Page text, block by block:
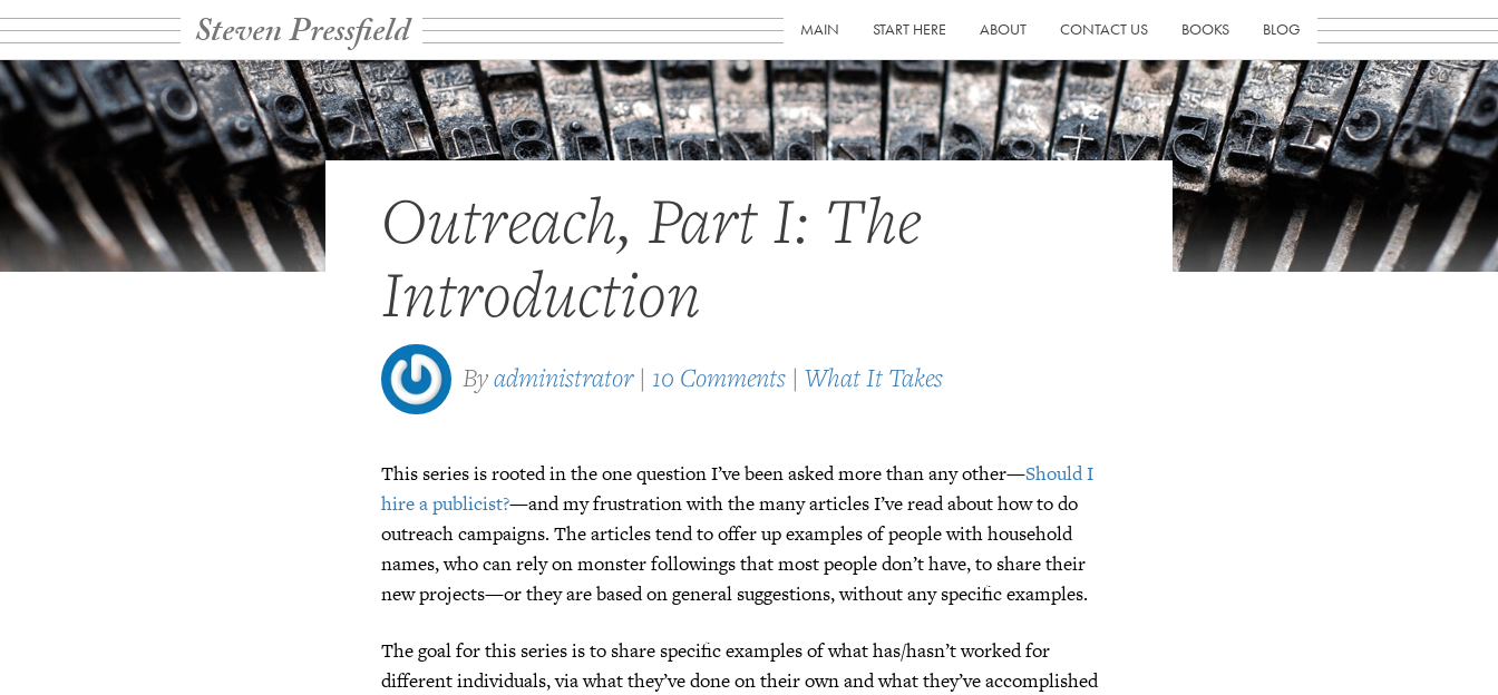
Steven Pressfield MAIN START HERE ABOUT CONTACT US BOOKS BLOG
Outreach, Part I: The
Introduction
Byadministrator | 10 Comments | What It Takes
This series is rooted in the one question I’ve been asked more than any other—Should I
hire a publicist?—and my frustration with the many articles I’ve read about how to do
outreach campaigns. The articles tend to offer up examples of people with household
names, who can rely on monster followings that most people don’t have, to share their
new projects—or they are based on general suggestions, without any specific examples.
The goal for this series is to share specific examples of what has/hasn’t worked for
different individuals, via what they’ve done on their own and what they’ve accomplished